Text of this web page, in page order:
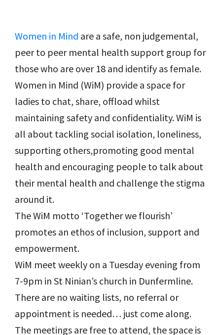
Women in Mind are a safe, non judgemental,
peer to peer mental health support group for
those who are over 18 and identify as female.
Women in Mind (WiM) provide a space for
ladies to chat, share, offload whilst
maintaining safety and confidentiality. WiM is
all about tackling social isolation, loneliness,
supporting others,promoting good mental
health and encouraging people to talk about
their mental health and challenge the stigma
around it.
The WiM motto ‘Together we flourish’
promotes an ethos of inclusion, support and
empowerment.
WiM meet weekly on a Tuesday evening from
7-9pm in St Ninian’s church in Dunfermline.
There are no waiting lists, no referral or
appointment is needed… just come along.
The meetings are free to attend, the space is